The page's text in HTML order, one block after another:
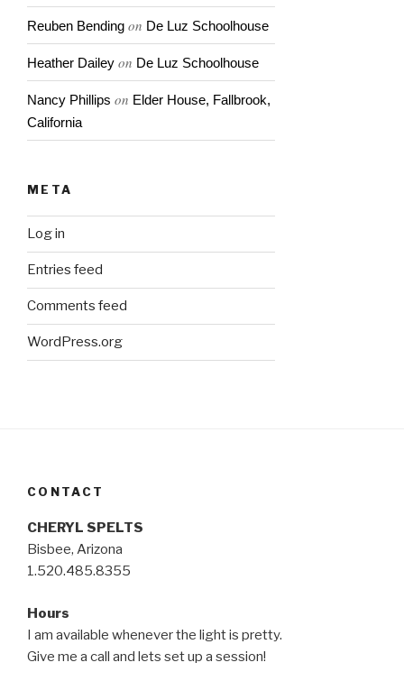
Reuben Bending on De Luz Schoolhouse
Heather Dailey on De Luz Schoolhouse
Nancy Phillips on Elder House, Fallbrook,
California
META
Log in
Entries feed
Comments feed
WordPress.org
CONTACT
CHERYL SPELTS
Bisbee, Arizona
1.520.485.8355
Hours
I am available whenever the light is pretty.
Give me a call and lets set up a session!